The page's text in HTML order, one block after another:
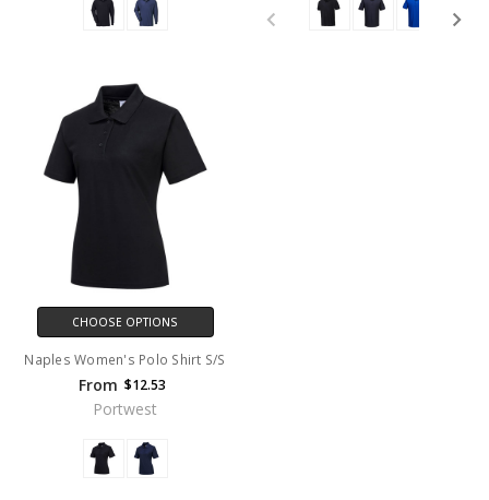
CHOOSE OPTIONS
Naples Women's Polo Shirt S/S
From $12.53
Portwest